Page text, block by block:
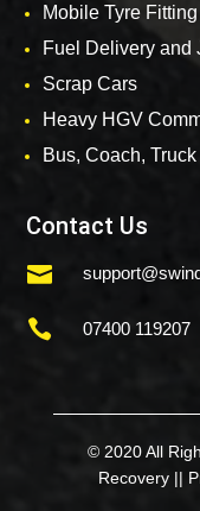
Mobile Tyre Fitting
Fuel Delivery and
Scrap Cars
Heavy HGV
Bus, Coach, Truck
Contact Us

 07400 119207
© 2020 All
Recovery ||